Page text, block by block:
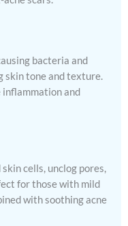
bacteria and
skin tone and texture.
and
cells, unclog pores,
for those with mild
with soothing acne